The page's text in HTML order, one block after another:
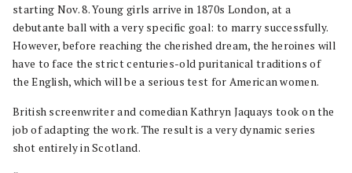
starting Nov. 8. Young girls arrive in 1870s London, at a
debutante ball with a very specific goal: to marry successfully.
However, before reaching the cherished dream, the heroines will
have to face the strict centuries-old puritanical traditions of
the English, which will be a serious test for American women.
British screenwriter and comedian Kathryn Jaquays took on the
job of adapting the work. The result is a very dynamic series
shot entirely in Scotland.